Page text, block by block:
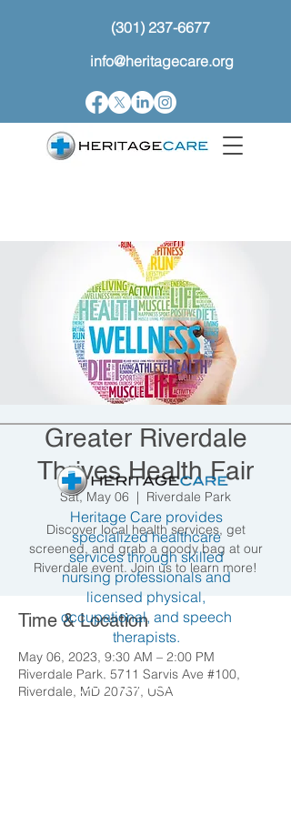
(301) 237-6677
info@heritagecare.org
Greater Riverdale
Thrives Health Fair
Sat, May 06
  |
Riverdale Park
Discover local health services, get
screened, and grab a goody bag at our
Riverdale event. Join us to learn more!
Time & Location
May 06, 2023, 9:30 AM – 2:00 PM
Riverdale Park, 5711 Sarvis Ave #100,
Riverdale, MD 20737, USA
Heritage Care provides
specialized healthcare
services through skilled
nursing professionals and
licensed physical,
occupational, and speech
therapists.
(301) 237-6677